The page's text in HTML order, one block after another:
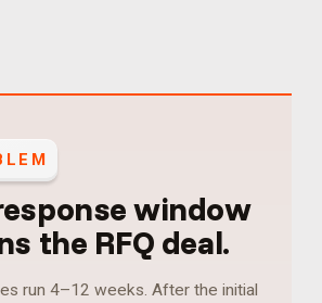
window
the RFQ deal.
run 4–12 weeks. After the initial